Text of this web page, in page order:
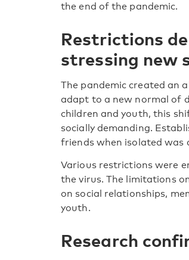
the end of the pandemic.
Restrictions
stressing new
The pandemic created an
adapt to a new normal of
children and youth, this
socially demanding.
friends when isolated was
Various restrictions were
the virus. The limitations
on social relationships,
youth.
Research